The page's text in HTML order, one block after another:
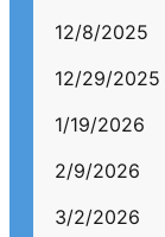
12/8/2025
12/29/2025
1/19/2026
2/9/2026
3/2/2026